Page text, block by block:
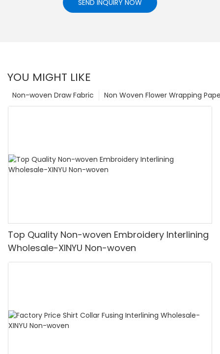
SEND INQUIRY NOW
YOU MIGHT LIKE
Non Woven Flower Wrapping
Non-woven Draw Fabric
Top Quality Non-woven Embroidery Interlining
Wholesale-XINYU Non-woven